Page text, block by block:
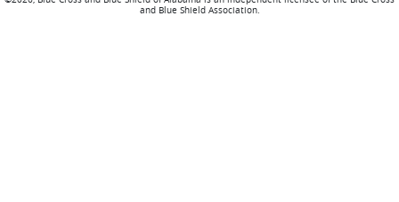
and Blue Shield Association.